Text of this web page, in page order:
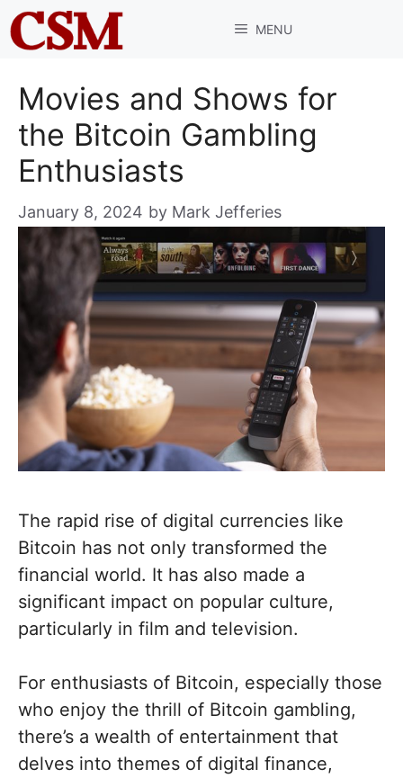
Skip
to
MENU
Movies and Shows for
the Bitcoin Gambling
Enthusiasts
January 8, 2024 by Mark Jefferies
The rapid rise of digital currencies like
Bitcoin has not only transformed the
financial world. It has also made a
significant impact on popular culture,
particularly in film and television.
For enthusiasts of Bitcoin, especially those
who enjoy the thrill of Bitcoin gambling,
there’s a wealth of entertainment that
delves into themes of digital finance,